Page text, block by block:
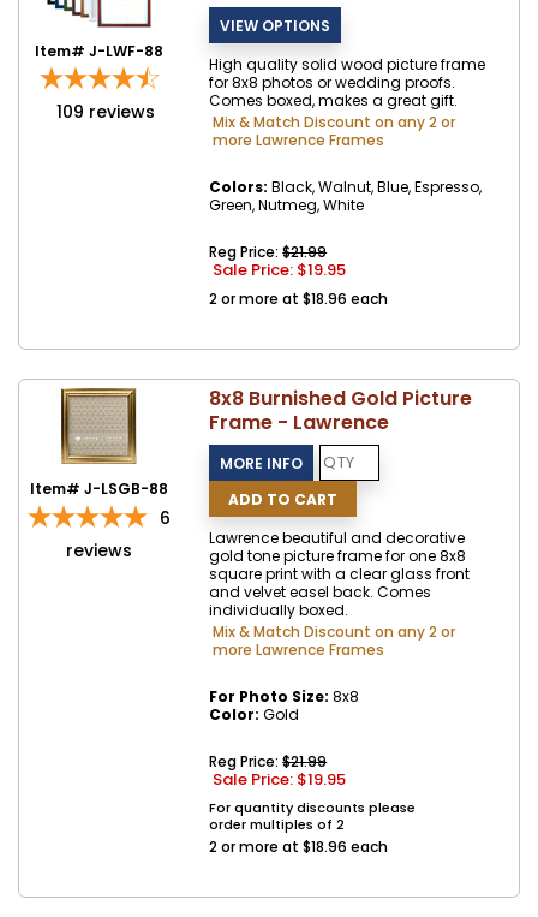
Item# J-LWF-88
109 reviews
High quality solid wood picture frame
for 8x8 photos or wedding proofs.
Comes boxed, makes a great gift.
Mix & Match Discount on any 2 or
more Lawrence Frames
Colors: Black, Walnut, Blue, Espresso,
Green, Nutmeg, White
Reg Price:$21.99
Sale Price: $19.95
2 or more at $18.96 each
Item# J-LSGB-88
6
reviews
8x8 Burnished Gold Picture
Frame - Lawrence
Lawrence beautiful and decorative
gold tone picture frame for one 8x8
square print with a clear glass front
and velvet easel back. Comes
individually boxed.
Mix & Match Discount on any 2 or
more Lawrence Frames
For Photo Size: 8x8
Color: Gold
Reg Price:$21.99
Sale Price: $19.95
For quantity discounts please
order multiples of 2
2 or more at $18.96 each